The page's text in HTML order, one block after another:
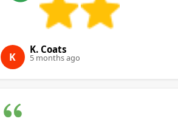
K
K. Coats
5 months ago